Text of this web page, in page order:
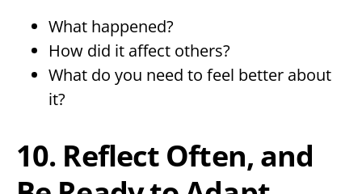
What happened?
How did it affect others?
What do you need to feel better about
it?
10. Reflect Often, and